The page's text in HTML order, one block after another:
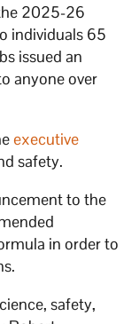
2025-26
individuals 65
issued an
anyone over
executive
safety.
to the
in order to
safety,